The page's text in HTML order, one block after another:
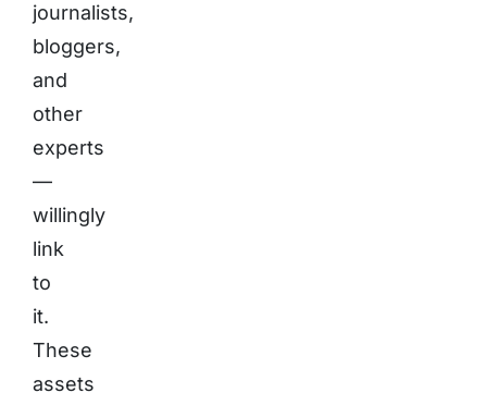
journalists,
bloggers,
and
other
experts
—
willingly
link
to
it.
These
assets